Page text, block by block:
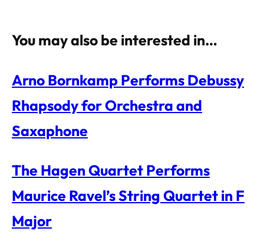
You may also be interested in…
Arno Bornkamp Performs Debussy
Rhapsody for Orchestra and
Saxaphone
The Hagen Quartet Performs
Maurice Ravel’s String Quartet in F
Major